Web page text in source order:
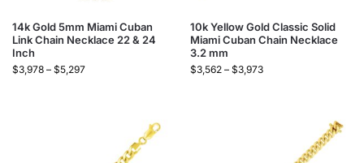
14k Gold 5mm Miami Cuban
Link Chain Necklace 22 & 24
Inch
$3,978 – $5,297
10k Yellow Gold Classic Solid
Miami Cuban Chain Necklace
3.2 mm
$3,562 – $3,973